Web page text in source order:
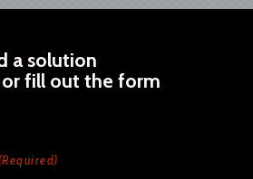
a solution
or fill out the form